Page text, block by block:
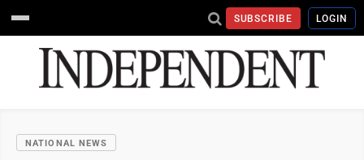
SUBSCRIBE LOGIN
NATIONAL NEWS